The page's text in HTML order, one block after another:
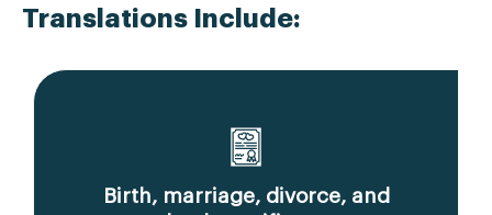
Translations Include:
Birth, marriage, divorce, and